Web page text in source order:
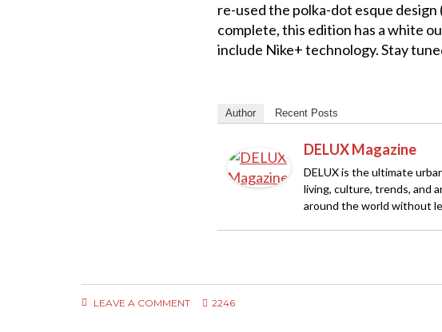
re-used the polka-dot esque design
complete, this edition has a white
include Nike+ technology. Stay
Author Recent Posts
DELUX Magazine
DELUX is the ultimate
living, culture, trends, and
around the world without
LEAVE A COMMENT 2246